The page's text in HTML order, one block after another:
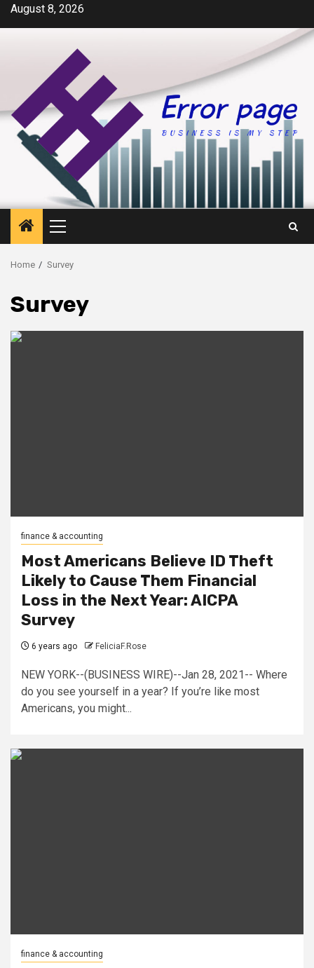
SkipAugust 8, 2026
Primary
Menu
Home Survey
Survey
finance & accounting
Most Americans Believe ID Theft
Likely to Cause Them Financial
Loss in the Next Year: AICPA
Survey
6 years ago FeliciaF.Rose
NEW YORK--(BUSINESS WIRE)--Jan 28, 2021-- Where
do you see yourself in a year? If you’re like most
Americans, you might...
finance & accounting